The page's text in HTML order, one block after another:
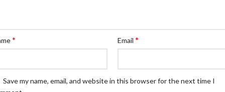
* Email *
Save my name, email, and website in this browser for the next time I